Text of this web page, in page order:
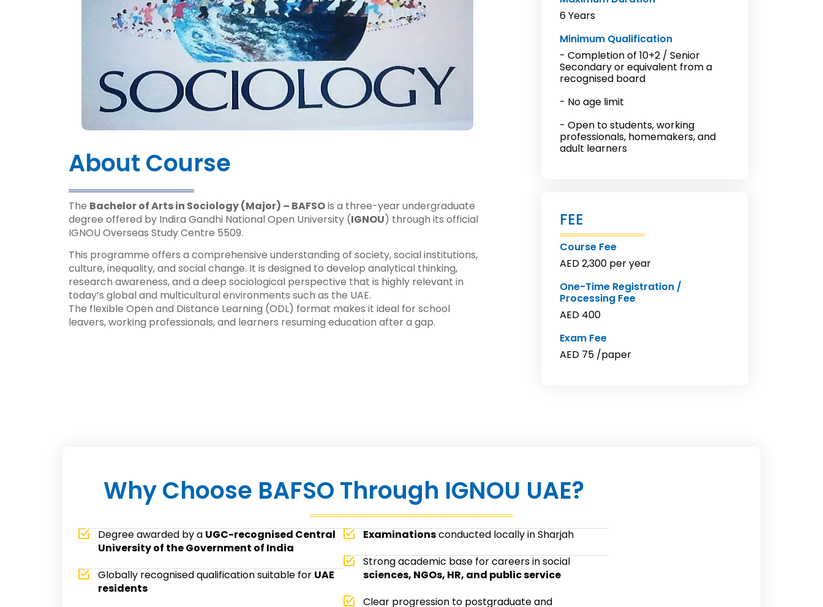
About Course
The Bachelor of Arts in Sociology (Major) – BAFSOis a three-year undergraduate
degree offered by Indira Gandhi National Open University (IGNOU) through its official
IGNOU Overseas Study Centre 5509.
This programme offers a comprehensive understanding of society, social institutions,
culture, inequality, and social change. It is designed to develop analytical thinking,
research awareness, and a deep sociological perspective that is highly relevant in
today’s global and multicultural environments such as the UAE.
The flexible Open and Distance Learning (ODL) format makes it ideal for school
leavers, working professionals, and learners resuming education after a gap.
6 Years
Minimum Qualification
- Completion of 10+2 / Senior
Secondary or equivalent from a
recognised board
- No age limit
- Open to students, working
professionals, homemakers, and
adult learners
FEE
Course Fee
AED 2,300 per year
One-Time Registration /
Processing Fee
AED 400
Exam Fee
AED 75 /paper
Why Choose BAFSO Through IGNOU UAE?
Degree awarded by a UGC-recognised Central
University of the Government of India
Globally recognised qualification suitable for UAE
residents
Examinationsconducted locally in Sharjah
Strong academic base for careers in social
sciences, NGOs, HR, and public service
Clear progression to postgraduate and